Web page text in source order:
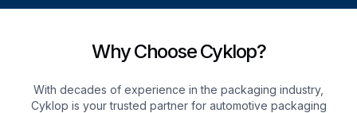
Why Choose Cyklop?
With decades of experience in the packaging industry,
Cyklop is your trusted partner for automotive packaging